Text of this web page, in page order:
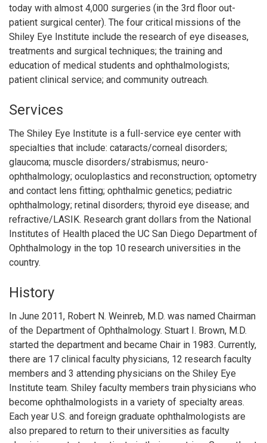
today with almost 4,000 surgeries (in the 3rd floor out-
patient surgical center). The four critical missions of the
Shiley Eye Institute include the research of eye diseases,
treatments and surgical techniques; the training and
education of medical students and ophthalmologists;
patient clinical service; and community outreach.
Services
The Shiley Eye Institute is a full-service eye center with
specialties that include: cataracts/corneal disorders;
glaucoma; muscle disorders/strabismus; neuro-
ophthalmology; oculoplastics and reconstruction; optometry
and contact lens fitting; ophthalmic genetics; pediatric
ophthalmology; retinal disorders; thyroid eye disease; and
refractive/LASIK. Research grant dollars from the National
Institutes of Health placed the UC San Diego Department of
Ophthalmology in the top 10 research universities in the
country.
History
In June 2011, Robert N. Weinreb, M.D. was named Chairman
of the Department of Ophthalmology. Stuart I. Brown, M.D.
started the department and became Chair in 1983. Currently,
there are 17 clinical faculty physicians, 12 research faculty
members and 3 attending physicians on the Shiley Eye
Institute team. Shiley faculty members train physicians who
become ophthalmologists in a variety of specialty areas.
Each year U.S. and foreign graduate ophthalmologists are
also prepared to return to their universities as faculty